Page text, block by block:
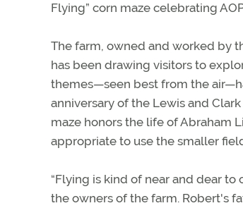
Flying” corn maze celebrating
The farm, owned and worked by
has been drawing visitors to
themes—seen best from the
anniversary of the Lewis and
maze honors the life of Abraham
appropriate to use the smaller
“Flying is kind of near and dear
the owners of the farm. Robert's